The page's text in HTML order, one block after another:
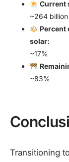
Current
~264
Percent
solar:
~17%
~83%
Transitioning